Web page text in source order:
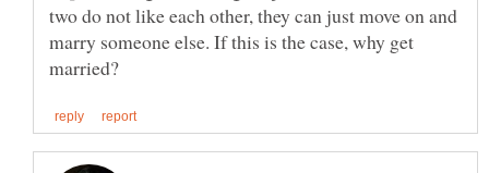
two do not like each other, they can just move on and
marry someone else. If this is the case, why get